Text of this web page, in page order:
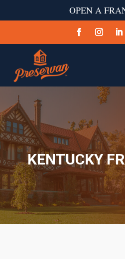
OPEN A
KENTUCKY